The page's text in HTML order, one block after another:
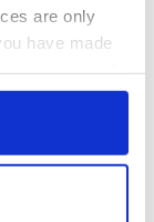
are only
have made
clicking on